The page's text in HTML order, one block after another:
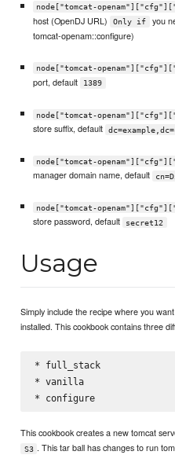
node["tomcat-
host (OpenDJ URL)
Only if
you
tomcat-openam::configure)
node["tomcat-
port, default
1389
node["tomcat-
store suffix, default
node["tomcat-
manager domain name, default
node["tomcat-
store password, default
secret12
Usage
Simply include the recipe where you
installed. This cookbook contains three
* full_stack
* vanilla
* configure
This cookbook creates a new tomcat
S3 . This tar ball has changes to run